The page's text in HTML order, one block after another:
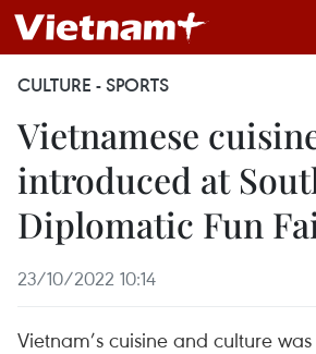
CULTURE - SPORTS
Vietnamese
introduced at
Diplomatic Fun
23/10/2022 10:14
Vietnam’s cuisine and culture